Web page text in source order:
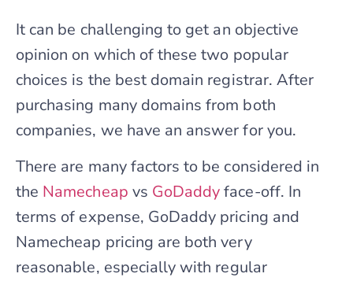
It can be challenging to get an objective
opinion on which of these two popular
choices is the best domain registrar. After
purchasing many domains from both
companies, we have an answer for you.
There are many factors to be considered in
the Namecheap vs GoDaddyface-off. In
terms of expense, GoDaddy pricing and
Namecheap pricing are both very
reasonable, especially with regular